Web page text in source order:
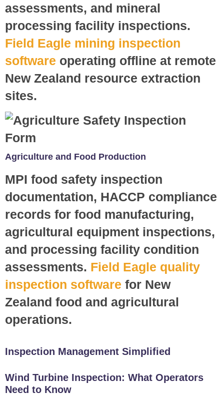
assessments, and mineral
processing facility inspections.
Field Eagle mining inspection
software operating offline at remote
New Zealand resource extraction
sites.
Agriculture and Food Production
MPI food safety inspection
documentation, HACCP compliance
records for food manufacturing,
agricultural equipment inspections,
and processing facility condition
assessments. Field Eagle quality
inspection software for New
Zealand food and agricultural
operations.
Inspection Management Simplified
Wind Turbine Inspection: What Operators
Need to Know